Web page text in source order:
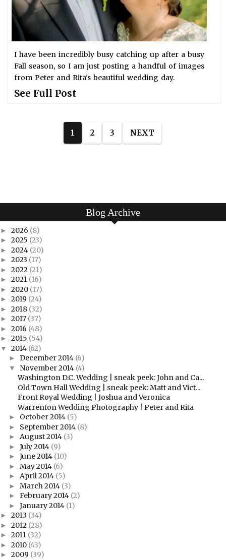
I have been incredibly busy catching up after a busy
Fall season, so I am just posting a handful of images
from Peter and Rita's beautiful wedding day.
See Full Post
1 2 3 NEXT
Blog Archive
► 2026 (8)
► 2025 (23)
► 2024 (20)
► 2023 (17)
► 2022 (21)
► 2021 (16)
► 2020 (17)
► 2019 (24)
► 2018 (32)
► 2017 (37)
► 2016 (48)
► 2015 (54)
▼ 2014 (62)
► December 2014 (6)
▼ November 2014 (4)
Washington D.C. Wedding | sneak peek: John and Ca...
Old Town Hall Wedding | sneak peek: Matt and Vict...
Front Royal Wedding | Joshua and Veronica
Warrenton Wedding Photography | Peter and Rita
► October 2014 (5)
► September 2014 (8)
► August 2014 (3)
► July 2014 (9)
► June 2014 (10)
► May 2014 (6)
► April 2014 (5)
► March 2014 (3)
► February 2014 (2)
► January 2014 (1)
► 2013 (34)
► 2012 (28)
► 2011 (32)
► 2010 (43)
► 2009 (39)